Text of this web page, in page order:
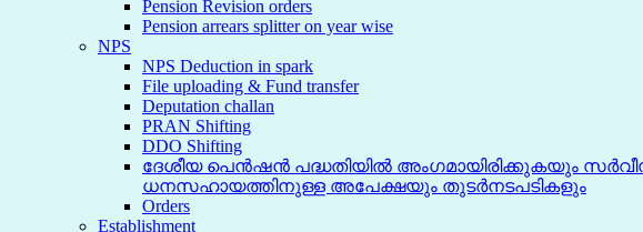
Pension Revision orders
Pension arrears splitter on year wise
NPS
NPS Deduction in spark
File uploading & Fund transfer
Deputation challan
PRAN Shifting
DDO Shifting
ദേശീയ പെൻഷൻ പദ്ധതിയിൽ അംഗമായിരിക്കുകയും
ധനസഹായത്തിനുള്ള അപേക്ഷയും തുടർനടപടികളും
Orders
Establishment